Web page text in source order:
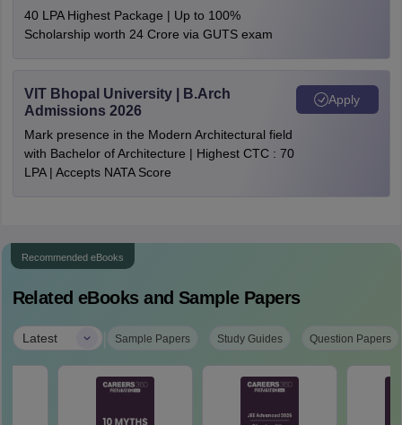
40 LPA Highest Package | Up to 100%
Scholarship worth 24 Crore via GUTS exam
VIT Bhopal University | B.Arch
Admissions 2026
Mark presence in the Modern Architectural field
with Bachelor of Architecture | Highest CTC : 70
LPA | Accepts NATA Score
Apply
Recommended eBooks
Related eBooks and Sample Papers
Latest | Sample Papers Study Guides Question Papers